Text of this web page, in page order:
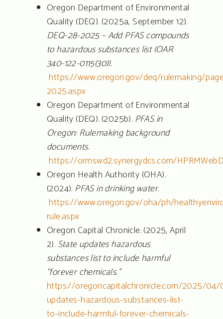
Oregon Department of Environmental
Quality (DEQ). (2025a, September 12).
DEQ-28-2025 – Add PFAS compounds
to hazardous substances list (OAR
340-122-0115(30)).
https://www.oregon.gov/deq/rulemaking/
2025.aspx
Oregon Department of Environmental
Quality (DEQ). (2025b). PFAS in
Oregon: Rulemaking background
documents.
https://ormswd2.synergydcs.com/
Oregon Health Authority (OHA).
(2024). PFAS in drinking water.
https://www.oregon.gov/oha/ph/
rule.aspx
Oregon Capital Chronicle. (2025, April
2). State updates hazardous
substances list to include harmful
“forever chemicals.”
https://oregoncapitalchronicle.com/2025/
updates-hazardous-substances-list-
to-include-harmful-forever-chemicals-